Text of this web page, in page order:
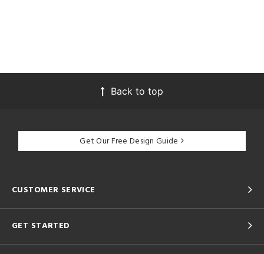
Back to top
Get Our Free Design Guide
CUSTOMER SERVICE
GET STARTED